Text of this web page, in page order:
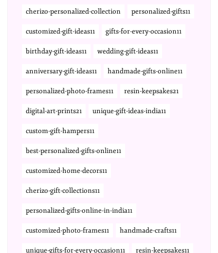
cherizo-personalized-collection personalized-gifts11
customized-gift-ideas11 gifts-for-every-occasion11
birthday-gift-ideas11 wedding-gift-ideas11
anniversary-gift-ideas11 handmade-gifts-online11
personalized-photo-frames11 resin-keepsakes21
digital-art-prints21 unique-gift-ideas-india11
custom-gift-hampers11
best-personalized-gifts-online11
customized-home-decors11
cherizo-gift-collections11
personalized-gifts-online-in-india11
customized-photo-frames11 handmade-crafts11
unique-gifts-for-every-occasion11 resin-keepsakes11